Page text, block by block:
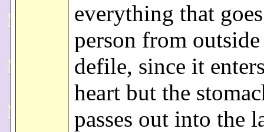
everything that
person from
defile, since it
heart but the
passes out into the